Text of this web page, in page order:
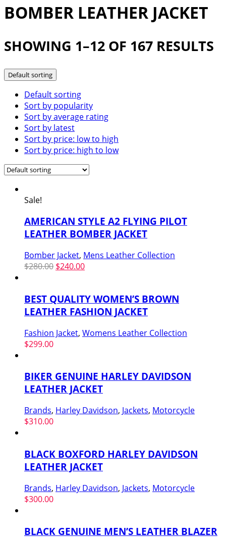
BOMBER LEATHER JACKET
SHOWING 1–12 OF 167 RESULTS
Default sorting
Default sorting
Sort by popularity
Sort by average rating
Sort by latest
Sort by price: low to high
Sort by price: high to low
Sale!
AMERICAN STYLE A2 FLYING PILOT
LEATHER BOMBER JACKET
Bomber Jacket, Mens Leather Collection
$280.00 Original
$280.00.
$240.00Current
$240.00.
BEST QUALITY WOMEN’S BROWN
LEATHER FASHION JACKET
Fashion Jacket, Womens Leather Collection
$299.00
BIKER GENUINE HARLEY DAVIDSON
LEATHER JACKET
Brands, Harley Davidson, Jackets, Motorcycle
$310.00
BLACK BOXFORD HARLEY DAVIDSON
LEATHER JACKET
Brands, Harley Davidson, Jackets, Motorcycle
$300.00
BLACK GENUINE MEN’S LEATHER BLAZER